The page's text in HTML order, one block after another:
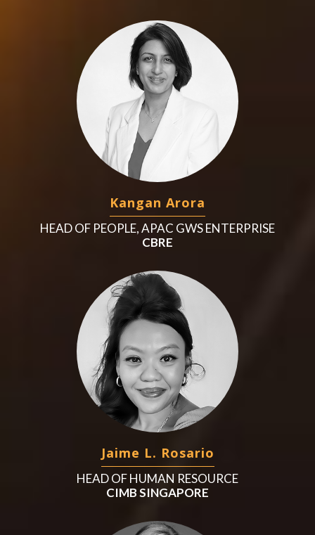
Kangan Arora
HEAD OF PEOPLE, APAC GWS ENTERPRISE
CBRE
Jaime L. Rosario
HEAD OF HUMAN RESOURCE
CIMB SINGAPORE